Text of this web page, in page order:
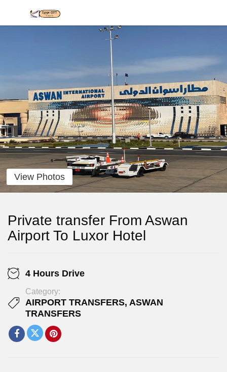
View Photos
Private transfer From Aswan
Airport To Luxor Hotel
4 Hours Drive
Category:
AIRPORT TRANSFERS, ASWAN
TRANSFERS